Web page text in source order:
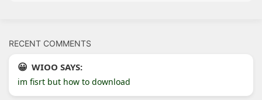
RECENT COMMENTS
WIOO SAYS:
im fisrt but how to download